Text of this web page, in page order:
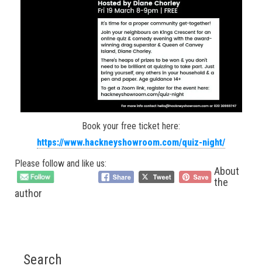
Book your free ticket here:
https://www.hackneyshowroom.com/quiz-night/
Please follow and like us:
About
the
author
Search